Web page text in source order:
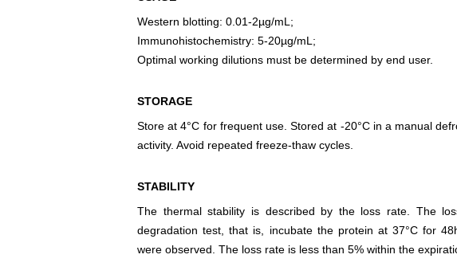
Western blotting: 0.01-2µg/mL;
Immunohistochemistry: 5-20µg/mL;
Optimal working dilutions must be determined by end user.
STORAGE
Store at 4°C for frequent use. Stored at -20°C in a manual
activity. Avoid repeated freeze-thaw cycles.
STABILITY
The thermal stability is described by the loss rate. The
degradation test, that is, incubate the protein at 37°C for
were observed. The loss rate is less than 5% within the